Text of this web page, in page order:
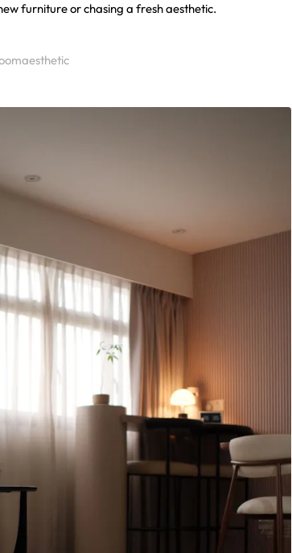
furniture or chasing a fresh aesthetic.